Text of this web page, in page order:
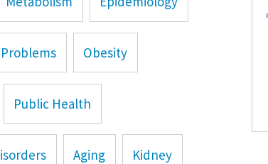
Obesity
Public Health
Aging Kidney